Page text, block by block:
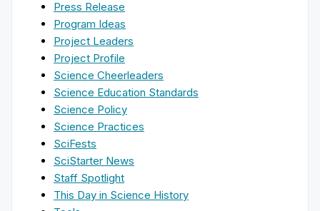
Press Release
Program Ideas
Project Leaders
Project Profile
Science Cheerleaders
Science Education Standards
Science Policy
Science Practices
SciFests
SciStarter News
Staff Spotlight
This Day in Science History